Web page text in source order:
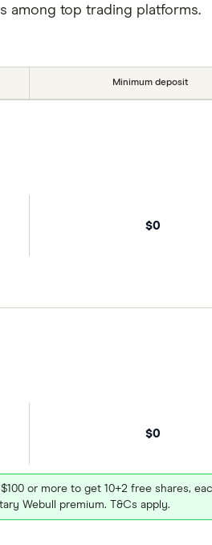
among top trading platforms.
Minimum deposit
$0
$0
or more to get 10+2 free shares,
Webull premium. T&Cs apply.